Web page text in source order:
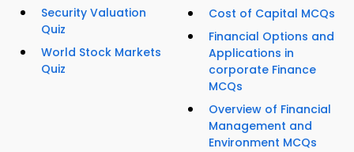
Security Valuation
Quiz
World Stock Markets
Quiz
Cost of Capital MCQs
Financial Options and
Applications in
corporate Finance
MCQs
Overview of Financial
Management and
Environment MCQs